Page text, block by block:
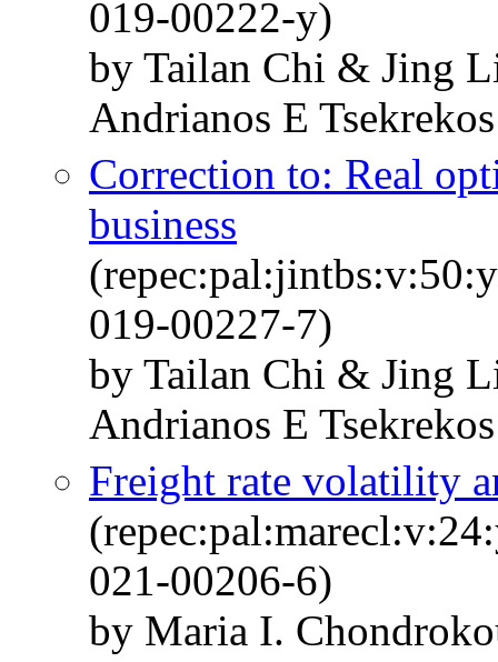
019-00222-y)
by Tailan Chi & Jing
Andrianos E Tsekrekos
Correction to: Real
business
019-00227-7)
by Tailan Chi & Jing
Andrianos E Tsekrekos
Freight rate volatility
021-00206-6)
by Maria I.